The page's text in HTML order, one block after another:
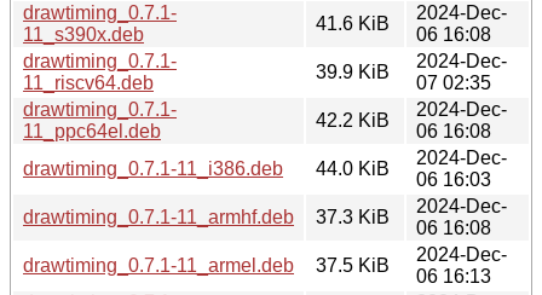
drawtiming_0.7.1-
11_s390x.deb
41.6 KiB
2024-Dec-
06 16:08
drawtiming_0.7.1-
11_riscv64.deb
39.9 KiB
2024-Dec-
07 02:35
drawtiming_0.7.1-
11_ppc64el.deb
42.2 KiB
2024-Dec-
06 16:08
drawtiming_0.7.1-11_i386.deb
44.0 KiB
2024-Dec-
06 16:03
drawtiming_0.7.1-11_armhf.deb
37.3 KiB
2024-Dec-
06 16:08
drawtiming_0.7.1-11_armel.deb
37.5 KiB
2024-Dec-
06 16:13